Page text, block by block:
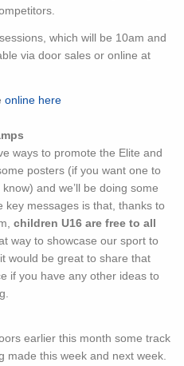
which will be 10am and
via door sales or online at
online here
ways to promote the Elite and
posters (if you want one to
and we’ll be doing some
key messages is that, thanks to
children U16 are free to all
way to showcase our sport to
would be great to share that
if you have any other ideas to
earlier this month some track
made this week and next week.